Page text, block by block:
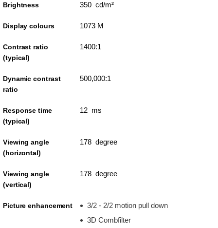
Brightness 350 cd/m²
Display colours 1073 M
Contrast ratio
(typical)
1400:1
Dynamic contrast
ratio
500,000:1
Response time
(typical)
12 ms
Viewing angle
(horizontal)
178 degree
Viewing angle
(vertical)
178 degree
Picture enhancement
3/2 - 2/2 motion pull down
3D Combfilter